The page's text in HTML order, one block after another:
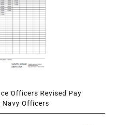
Officers Revised Pay
Navy Officers